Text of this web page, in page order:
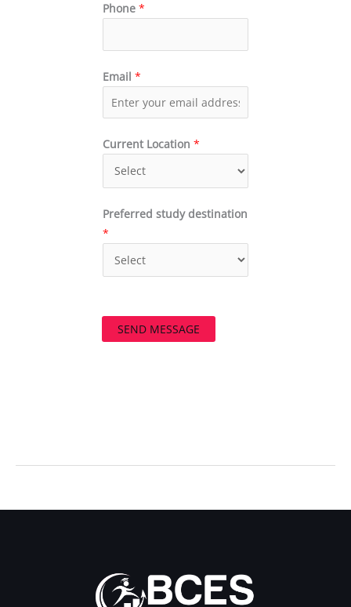
Phone *
Email *
Current Location *
Preferred study destination
*
SEND MESSAGE